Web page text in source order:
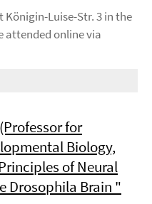
Luise-Str. 3 in the
attended online via
for
Biology,
of Neural
Drosophila Brain "